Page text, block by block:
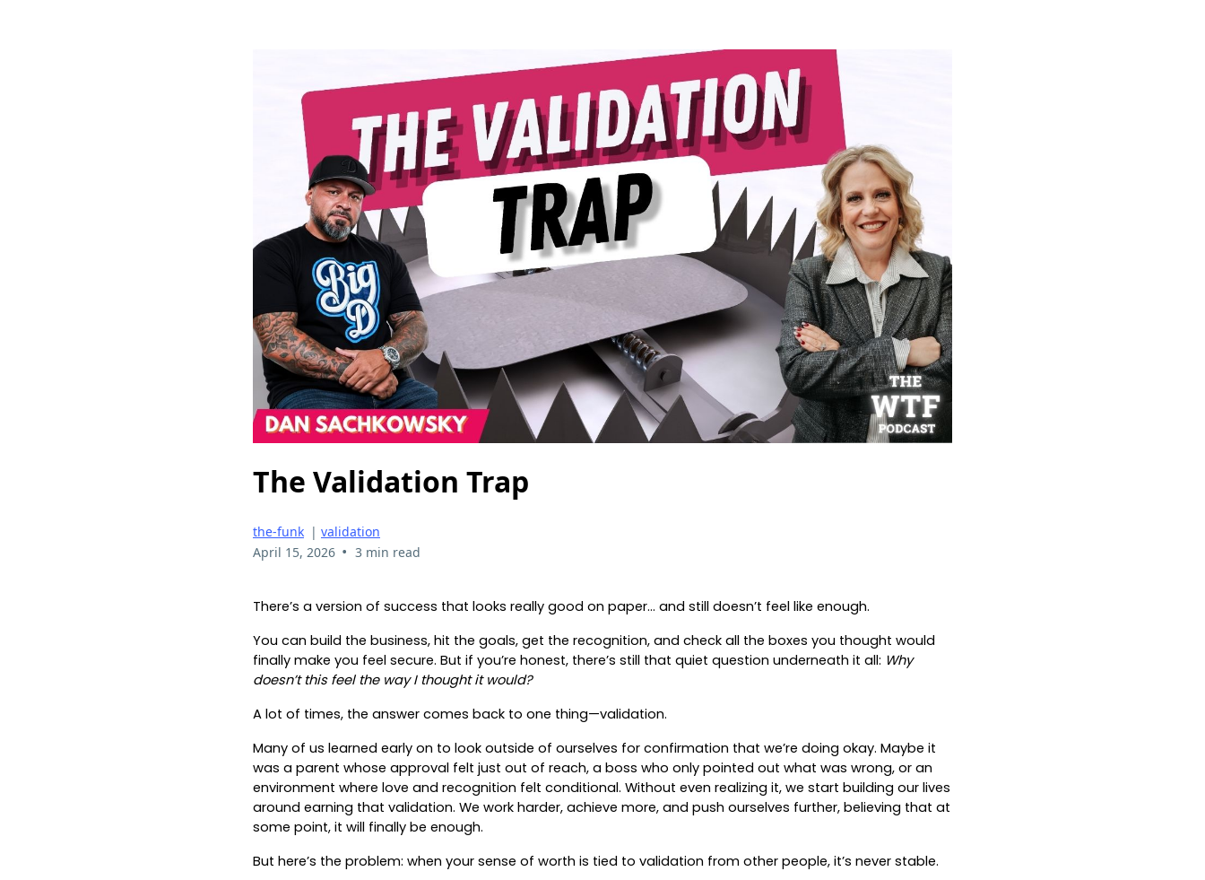
The Validation Trap
the-funk | validation
April 15, 2026 • 3 min read
There’s a version of success that looks really good on paper… and still doesn’t feel like enough.
You can build the business, hit the goals, get the recognition, and check all the boxes you thought would
finally make you feel secure. But if you’re honest, there’s still that quiet question underneath it all: Why
doesn’t this feel the way I thought it would?
A lot of times, the answer comes back to one thing—validation.
Many of us learned early on to look outside of ourselves for confirmation that we’re doing okay. Maybe it
was a parent whose approval felt just out of reach, a boss who only pointed out what was wrong, or an
environment where love and recognition felt conditional. Without even realizing it, we start building our lives
around earning that validation. We work harder, achieve more, and push ourselves further, believing that at
some point, it will finally be enough.
But here’s the problem: when your sense of worth is tied to validation from other people, it’s never stable.